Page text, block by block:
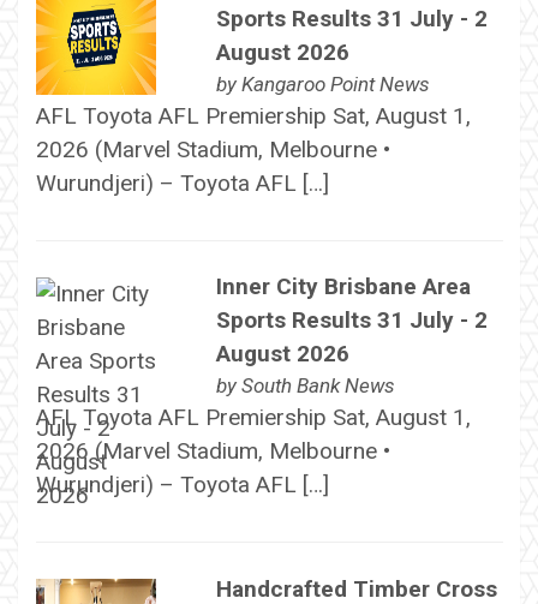
Sports Results 31 July - 2
August 2026
by Kangaroo Point News
AFL Toyota AFL Premiership Sat, August 1,
2026 (Marvel Stadium, Melbourne •
Wurundjeri) – Toyota AFL […]
Inner City Brisbane Area
Sports Results 31 July - 2
August 2026
by South Bank News
AFL Toyota AFL Premiership Sat, August 1,
2026 (Marvel Stadium, Melbourne •
Wurundjeri) – Toyota AFL […]
Handcrafted Timber Cross